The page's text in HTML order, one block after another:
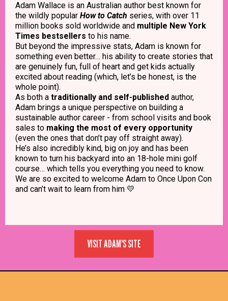
Adam Wallace is an Australian author best known for
the wildly popular How to Catch series, with over 11
million books sold worldwide and multiple New York
Times bestsellers to his name.
But beyond the impressive stats, Adam is known for
something even better… his ability to create stories that
are genuinely fun, full of heart and get kids actually
excited about reading (which, let’s be honest, is the
whole point).
As both a traditionally and self-published author,
Adam brings a unique perspective on building a
sustainable author career - from school visits and book
sales to making the most of every opportunity
(even the ones that don’t pay off straight away).
He’s also incredibly kind, big on joy and has been
known to turn his backyard into an 18-hole mini golf
course… which tells you everything you need to know.
We are so excited to welcome Adam to Once Upon Con
and can’t wait to learn from him 💛
VISIT ADAM'S SITE